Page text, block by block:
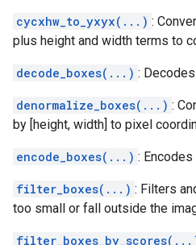
cycxhw_to_yxyx(...) :
plus height and width terms to
decode_boxes(...) :
denormalize_boxes(...) :
by [height, width] to pixel
encode_boxes(...) :
filter_boxes(...) : Filters
too small or fall outside the